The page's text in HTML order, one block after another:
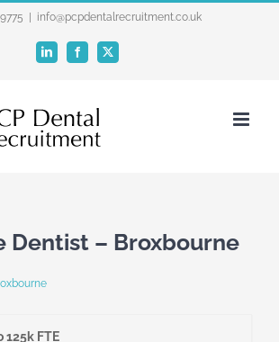
info@pcpdentalrecruitment.co.uk
LinkedInFacebook
X
Dentist – Broxbourne
125k FTE